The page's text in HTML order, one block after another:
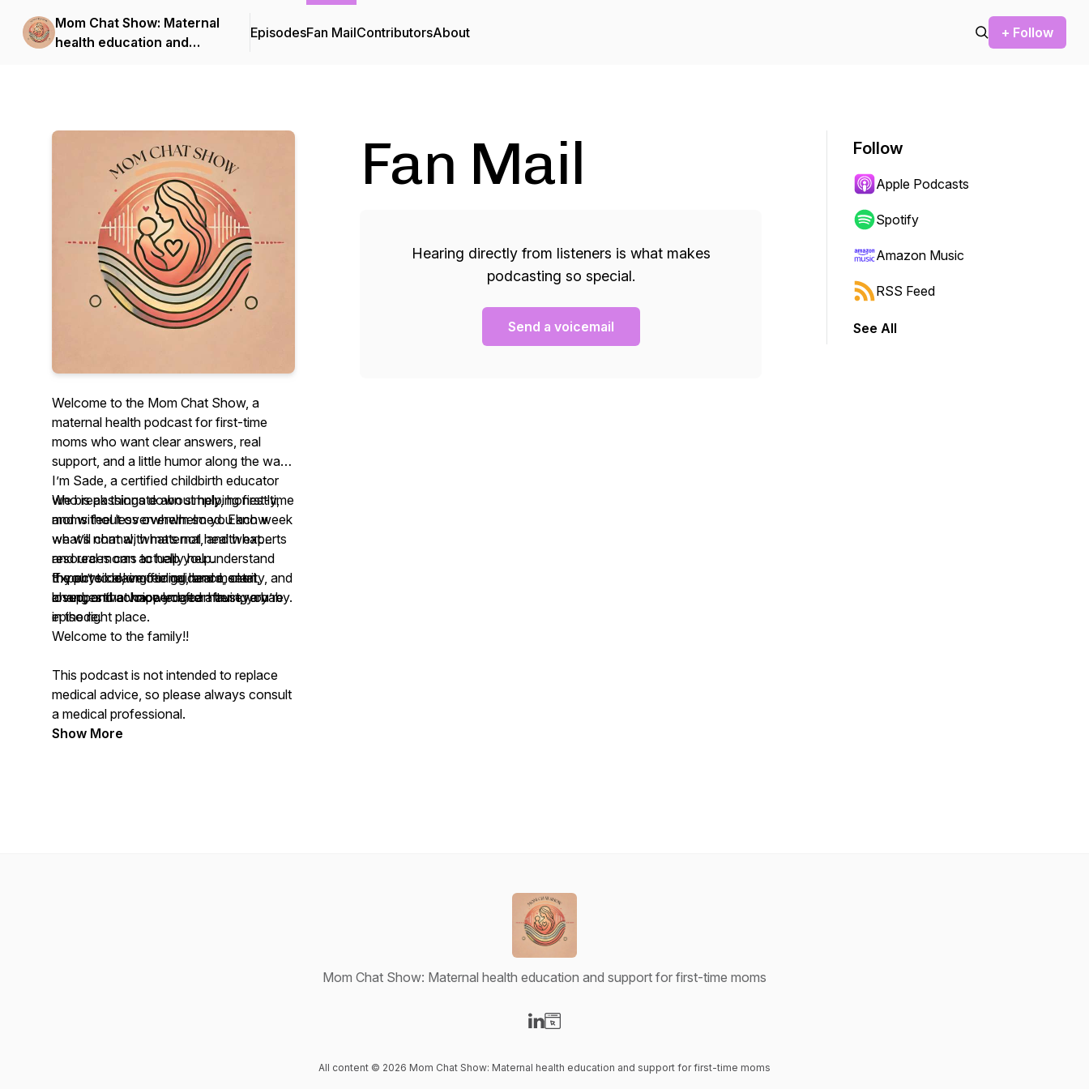
Mom Chat Show: Maternal
health education and
EpisodesFan MailContributorsAbout + Follow
Welcome to the Mom Chat Show, a
maternal health podcast for first-time
moms who want clear answers, real
support, and a little humor along the way.
I’m Sade, a certified childbirth educator
who is passionate about helping first-time
moms feel less overwhelmed. Each week
we will chat with maternal health experts
and real moms to help you understand
the physical, emotional, and mental
changes that happen after having a baby.
We break things down simply, honestly,
and without overwhelm so you know
what’s normal, what’s not, and what
resources can actually help.
If you’re looking for guidance, clarity, and
a supportive voice you can trust, you’re
in the right place.
Expect to leave feeling heard, seen,
loved, and acknowledged after every
episode.
Welcome to the family!!
This podcast is not intended to replace
medical advice, so please always consult
a medical professional.
Show More
Fan Mail
Hearing directly from listeners is what makes
podcasting so special.
Send a voicemail
Follow
Apple Podcasts
Spotify
Amazon Music
RSS Feed
See All
Mom Chat Show: Maternal health education and support for first-time moms
All content © 2026 Mom Chat Show: Maternal health education and support for first-time moms